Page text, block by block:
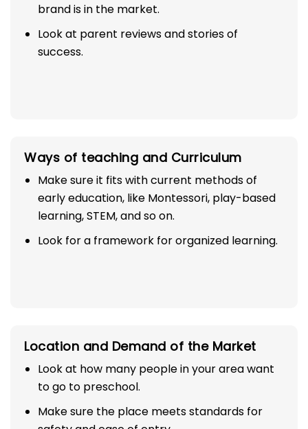
brand is in the market.
Look at parent reviews and stories of
success.
Ways of teaching and Curriculum
Make sure it fits with current methods of
early education, like Montessori, play-based
learning, STEM, and so on.
Look for a framework for organized learning.
Location and Demand of the Market
Look at how many people in your area want
to go to preschool.
Make sure the place meets standards for